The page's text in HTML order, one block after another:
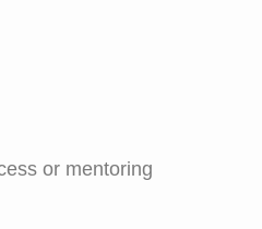
or mentoring